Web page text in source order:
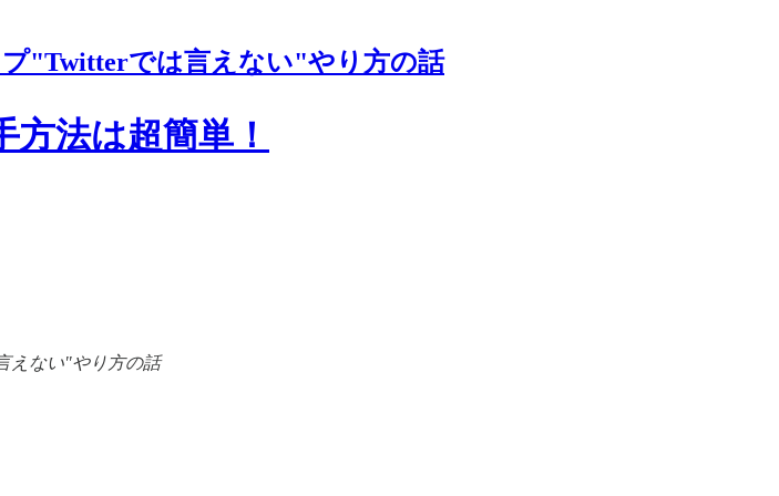
プ"Twitterでは言えない"やり方の話
法は超簡単！
えない"やり方の話